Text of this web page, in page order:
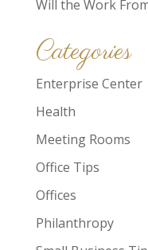
Will the Work
Categories
Enterprise Center
Health
Meeting Rooms
Office Tips
Offices
Philanthropy